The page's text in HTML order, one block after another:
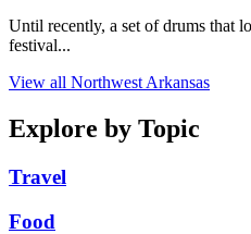
Until recently, a set of drums that
festival...
View all Northwest Arkansas
Explore by Topic
Travel
Food